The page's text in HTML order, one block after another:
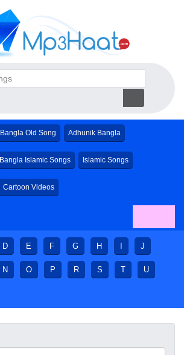
Bangla Old Song Adhunik Bangla
Bangla Islamic Songs Islamic Songs
Cartoon Videos
D E F G H J
N O P R S T U